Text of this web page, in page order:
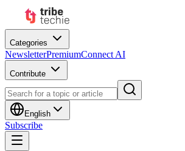
Categories
NewsletterPremiumConnect AI
Contribute
English
Subscribe